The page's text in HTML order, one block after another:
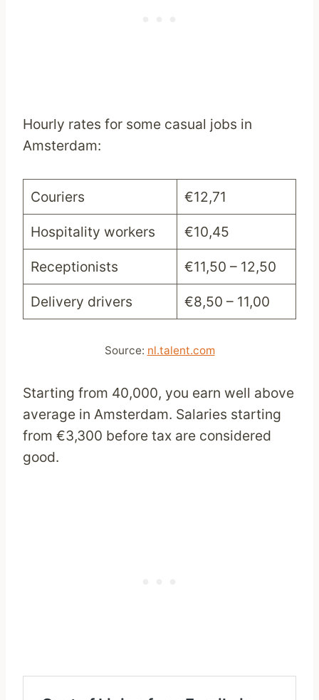
Hourly rates for some casual jobs in
Amsterdam:
Couriers €12,71
Hospitality workers €10,45
Receptionists €11,50 – 12,50
Delivery drivers €8,50 – 11,00
Source: nl.talent.com
Starting from 40,000, you earn well above
average in Amsterdam. Salaries starting
from €3,300 before tax are considered
good.